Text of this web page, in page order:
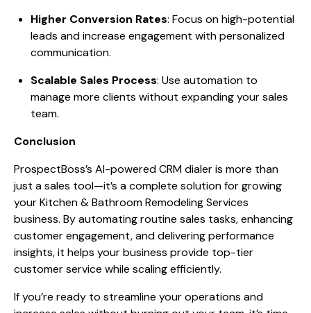
Higher Conversion Rates: Focus on high-potential
leads and increase engagement with personalized
communication.
Scalable Sales Process: Use automation to
manage more clients without expanding your sales
team.
Conclusion
ProspectBoss’s AI-powered CRM dialer is more than
just a sales tool—it’s a complete solution for growing
your Kitchen & Bathroom Remodeling Services
business. By automating routine sales tasks, enhancing
customer engagement, and delivering performance
insights, it helps your business provide top-tier
customer service while scaling efficiently.
If you’re ready to streamline your operations and